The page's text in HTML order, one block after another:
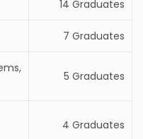
14 Graduates
7 Graduates
5 Graduates
4 Graduates